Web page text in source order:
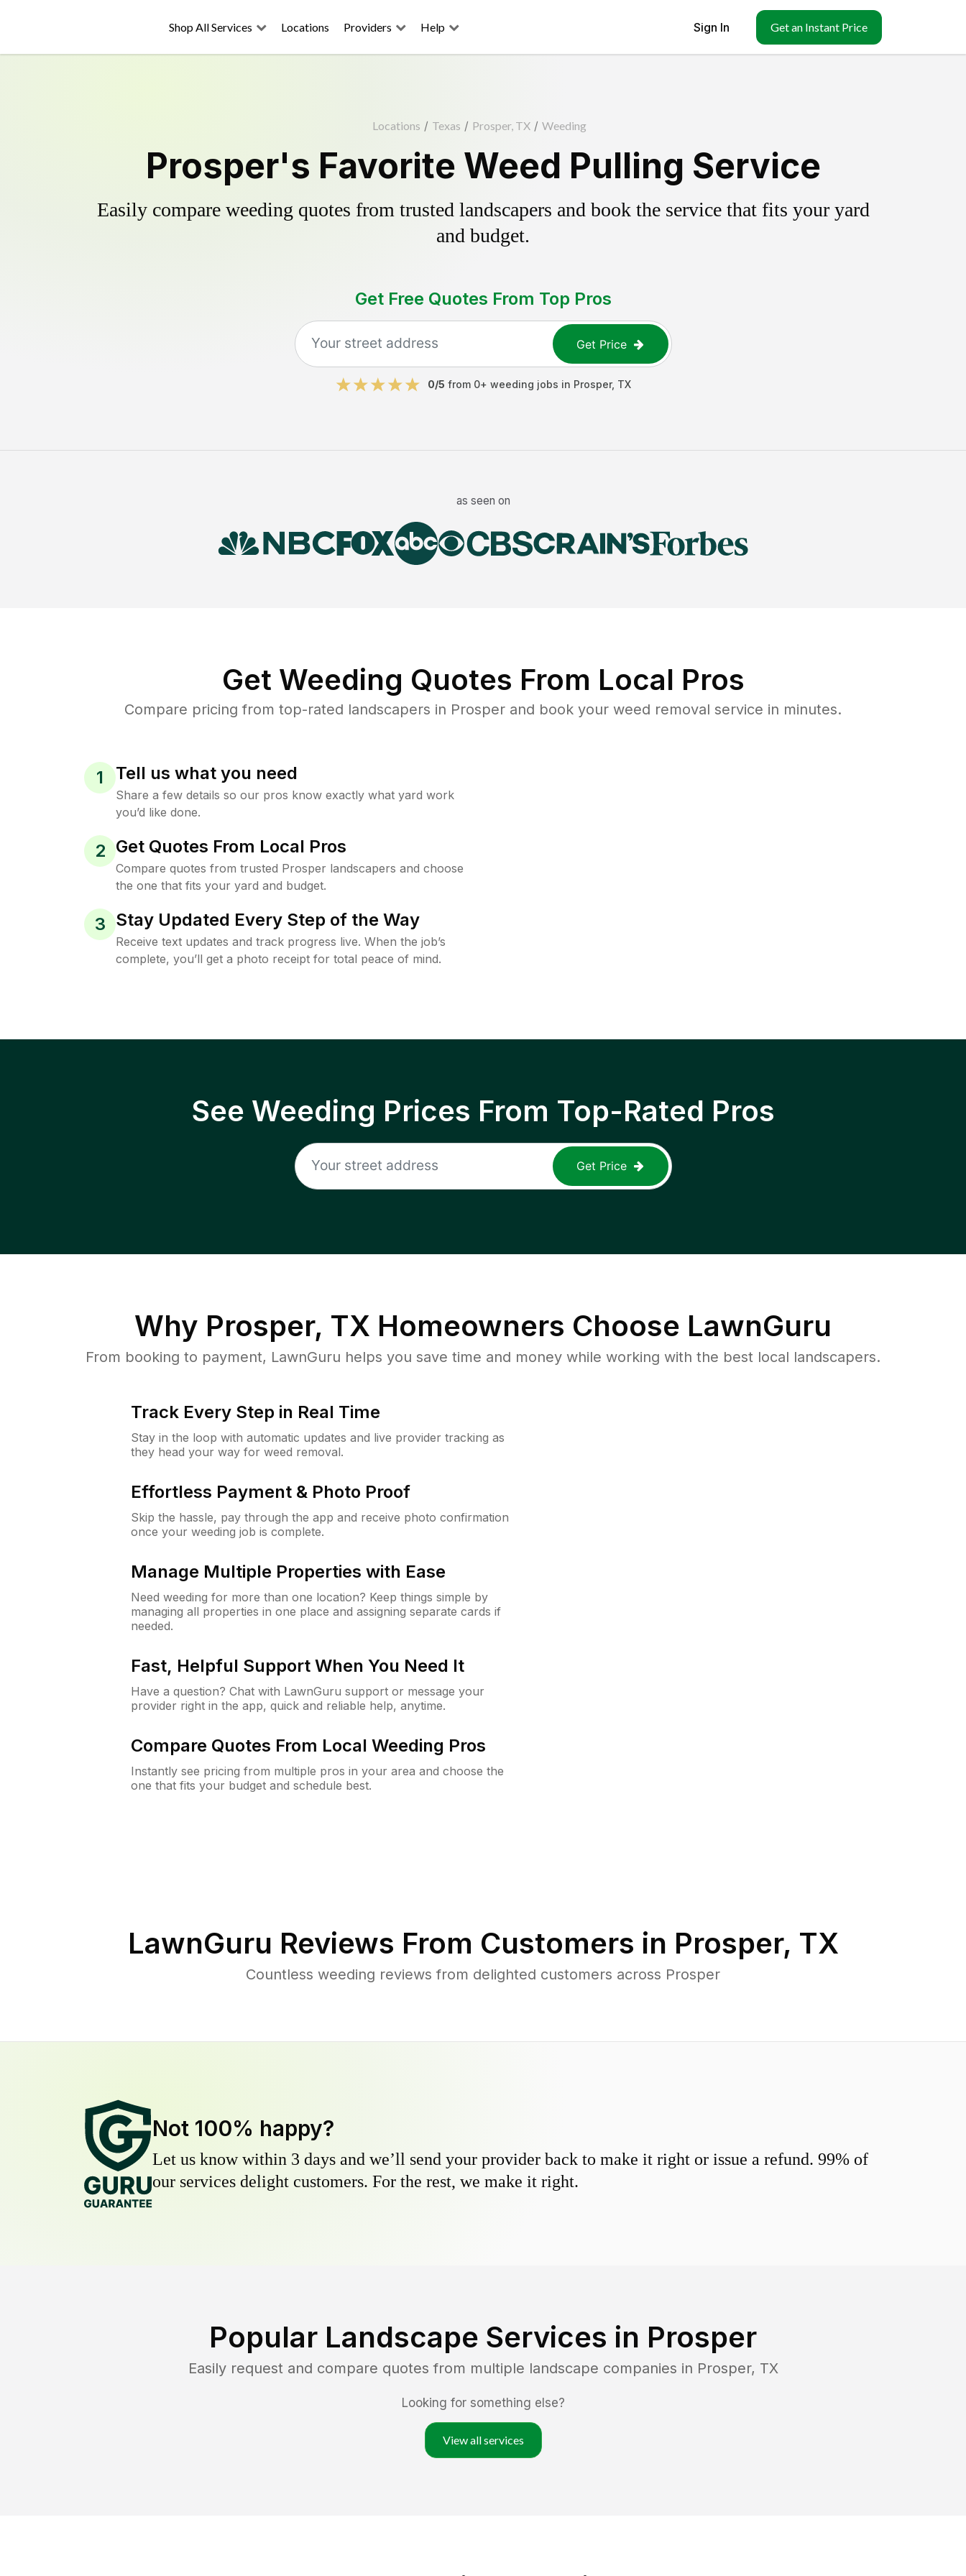
Shop All Services Locations Providers Help Sign In Get an Instant Price
Locations / Texas / Prosper, TX / Weeding
Prosper's Favorite Weed Pulling Service
Easily compare weeding quotes from trusted landscapers and book the service that fits your yard
and budget.
Get Free Quotes From Top Pros
Get Price
0/5 from 0+ weeding jobs in Prosper, TX
as seen on
Get Weeding Quotes From Local Pros
Compare pricing from top-rated landscapers in Prosper and book your weed removal service in minutes.
1 Tell us what you need
Share a few details so our pros know exactly what yard work
you’d like done.
2 Get Quotes From Local Pros
Compare quotes from trusted Prosper landscapers and choose
the one that fits your yard and budget.
3 Stay Updated Every Step of the Way
Receive text updates and track progress live. When the job’s
complete, you’ll get a photo receipt for total peace of mind.
See Weeding Prices From Top-Rated Pros
Get Price
Why Prosper, TX Homeowners Choose LawnGuru
From booking to payment, LawnGuru helps you save time and money while working with the best local landscapers.
Track Every Step in Real Time
Stay in the loop with automatic updates and live provider tracking as
they head your way for weed removal.
Effortless Payment & Photo Proof
Skip the hassle, pay through the app and receive photo confirmation
once your weeding job is complete.
Manage Multiple Properties with Ease
Need weeding for more than one location? Keep things simple by
managing all properties in one place and assigning separate cards if
needed.
Fast, Helpful Support When You Need It
Have a question? Chat with LawnGuru support or message your
provider right in the app, quick and reliable help, anytime.
Compare Quotes From Local Weeding Pros
Instantly see pricing from multiple pros in your area and choose the
one that fits your budget and schedule best.
LawnGuru Reviews From Customers in Prosper, TX
Countless weeding reviews from delighted customers across Prosper
Not 100% happy?
Let us know within 3 days and we’ll send your provider back to make it right or issue a refund. 99% of
our services delight customers. For the rest, we make it right.
Popular Landscape Services in Prosper
Easily request and compare quotes from multiple landscape companies in Prosper, TX
Looking for something else?
View all services